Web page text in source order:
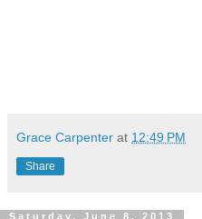
Grace Carpenter at 12:49 PM
Share
Saturday, June 8, 2013